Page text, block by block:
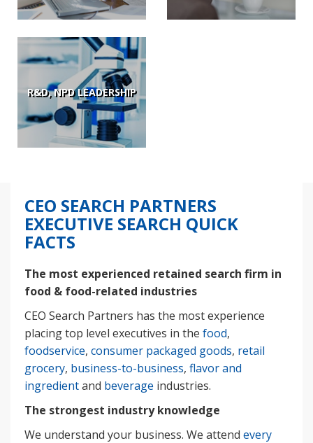
R&D, NPD LEADERSHIP
CEO SEARCH PARTNERS
EXECUTIVE SEARCH QUICK
FACTS
The most experienced retained search firm in
food & food-related industries
CEO Search Partners has the most experience
placing top level executives in the food,
foodservice, consumer packaged goods, retail
grocery, business-to-business, flavor and
ingredientand beverage industries.
The strongest industry knowledge
We understand your business. We attend every